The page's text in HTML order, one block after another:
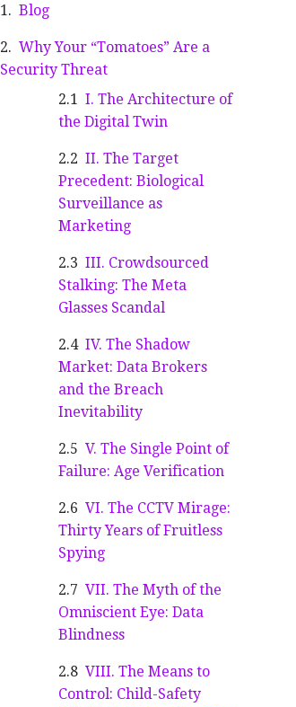
Blog
Why Your “Tomatoes” Are a
Security Threat
I. The Architecture of
the Digital Twin
II. The Target
Precedent: Biological
Surveillance as
Marketing
III. Crowdsourced
Stalking: The Meta
Glasses Scandal
IV. The Shadow
Market: Data Brokers
and the Breach
Inevitability
V. The Single Point of
Failure: Age Verification
VI. The CCTV Mirage:
Thirty Years of Fruitless
Spying
VII. The Myth of the
Omniscient Eye: Data
Blindness
VIII. The Means to
Control: Child-Safety